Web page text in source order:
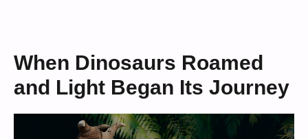
When Dinosaurs Roamed
and Light Began Its Journey